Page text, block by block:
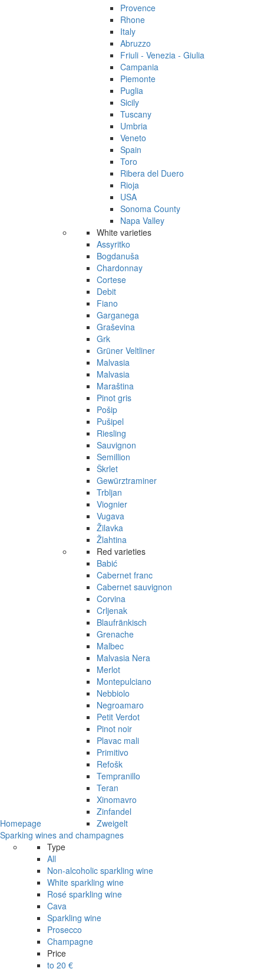
Homepage
Provence
Rhone
Italy
Abruzzo
Friuli - Venezia - Giulia
Campania
Piemonte
Puglia
Sicily
Tuscany
Umbria
Veneto
Spain
Toro
Ribera del Duero
Rioja
USA
Sonoma County
Napa Valley
White varieties
Assyritko
Bogdanuša
Chardonnay
Cortese
Debit
Fiano
Garganega
Graševina
Grk
Grüner Veltliner
Malvasia
Malvasia
Maraština
Pinot gris
Pošip
Pušipel
Riesling
Sauvignon
Semillion
Škrlet
Gewürztraminer
Trbljan
Viognier
Vugava
Žilavka
Žlahtina
Red varieties
Babić
Cabernet franc
Cabernet sauvignon
Corvina
Crljenak
Blaufränkisch
Grenache
Malbec
Malvasia Nera
Merlot
Montepulciano
Nebbiolo
Negroamaro
Petit Verdot
Pinot noir
Plavac mali
Primitivo
Refošk
Tempranillo
Teran
Xinomavro
Zinfandel
Zweigelt
Sparking wines and champagnes
Type
All
Non-alcoholic sparkling wine
White sparkling wine
Rosé sparkling wine
Cava
Sparkling wine
Prosecco
Champagne
Price
to 20 €